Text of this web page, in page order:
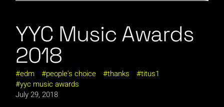
YYC Music Awards
2018
edm people's choice thanks
titus1
yyc music awards
July 29, 2018